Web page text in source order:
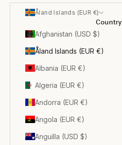
Åland Islands (EUR €)
Country
Afghanistan (USD $)
Åland Islands (EUR €)
Albania (EUR €)
Algeria (EUR €)
Andorra (EUR €)
Angola (EUR €)
Anguilla (USD $)